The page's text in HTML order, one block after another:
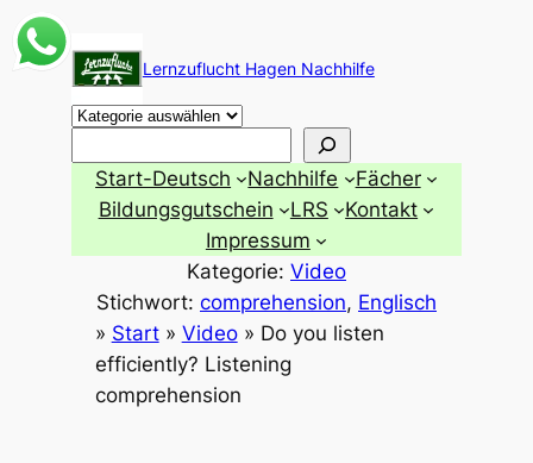
Zum
Inhalt
springen
Lernzuflucht Hagen Nachhilfe
Start-Deutsch Nachhilfe
Fächer
Bildungsgutschein
LRS
Kontakt
Impressum
Kategorie: Video
Stichwort: comprehension, Englisch
» Start» Video» Do you listen
efficiently? Listening
comprehension